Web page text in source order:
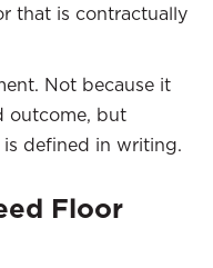
that is contractually
Not because it
outcome, but
defined in writing.
Floor